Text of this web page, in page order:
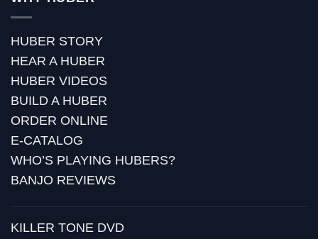
HUBER STORY
HEAR A HUBER
HUBER VIDEOS
BUILD A HUBER
ORDER ONLINE
E-CATALOG
WHO’S PLAYING HUBERS?
BANJO REVIEWS
KILLER TONE DVD